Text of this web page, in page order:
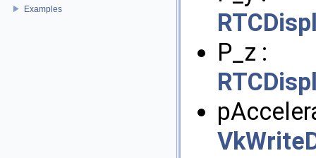
Examples
P_z :